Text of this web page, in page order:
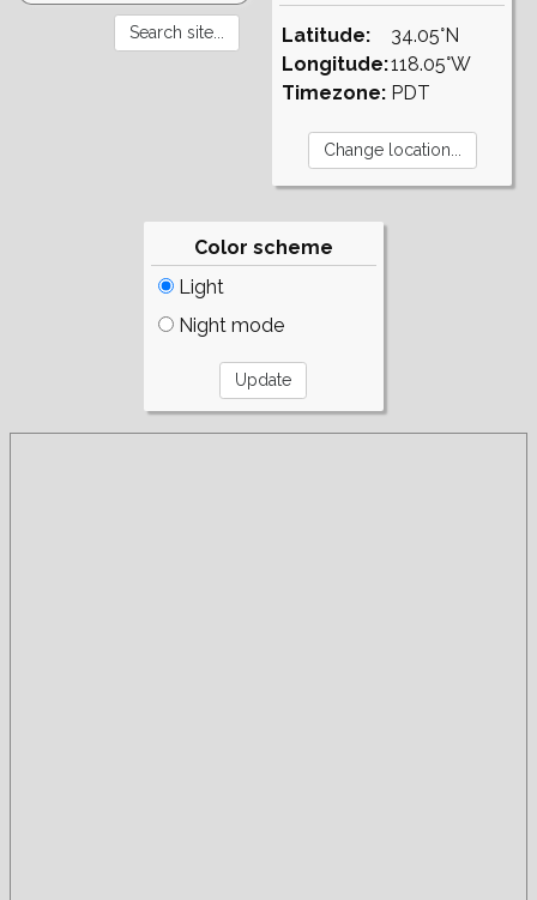
Latitude:
Longitude:
Timezone:
34.05°N
118.05°W
PDT
Color scheme
Light
Night mode